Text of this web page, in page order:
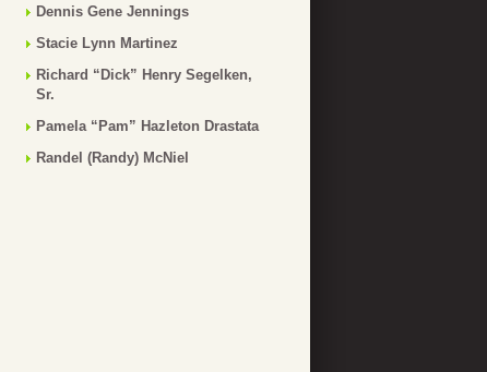
Dennis Gene Jennings
Stacie Lynn Martinez
Richard “Dick” Henry Segelken,
Sr.
Pamela “Pam” Hazleton Drastata
Randel (Randy) McNiel